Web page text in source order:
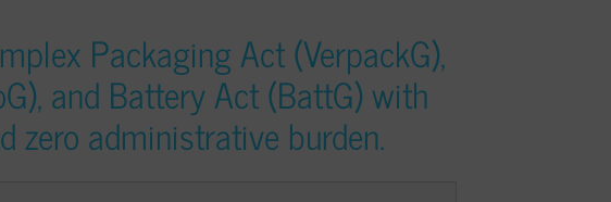
Packaging Act (VerpackG),
and Battery Act (BattG) with
zero administrative burden.